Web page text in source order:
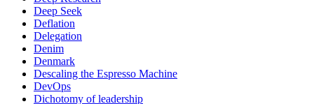
Deep Seek
Deflation
Delegation
Denim
Denmark
Descaling the Espresso Machine
DevOps
Dichotomy of leadership